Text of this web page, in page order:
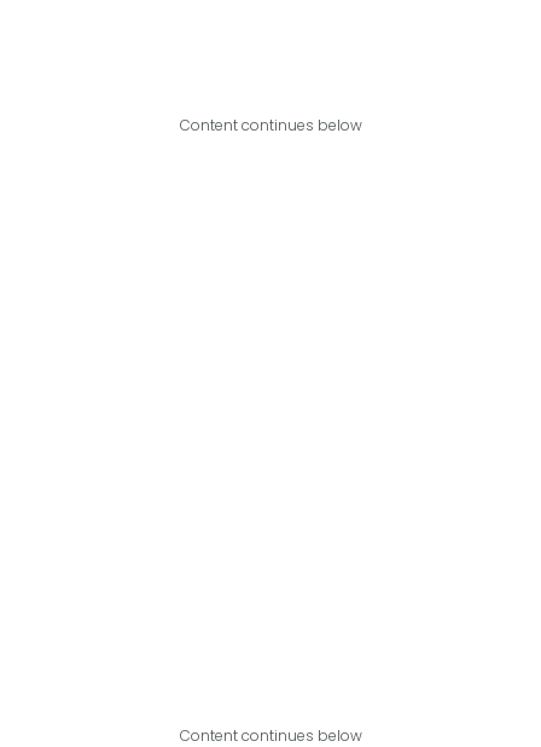
Content continues below
Content continues below